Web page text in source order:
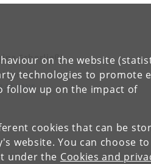
on the website
technologies to promote
follow up on the impact of
cookies that can be
website. You can choose to
under the Cookies and
Scherließ!
for the
at your